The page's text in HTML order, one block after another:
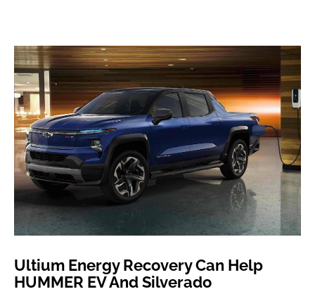
Ultium Energy Recovery Can Help
HUMMER EV And Silverado